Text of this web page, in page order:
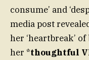
consume’ and
media post
her ‘heartbreak’
her *